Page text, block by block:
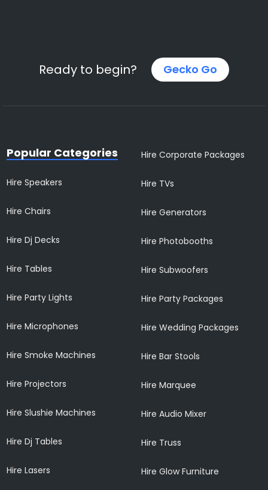
Ready to begin? Gecko Go
Popular Categories
Hire Speakers
Hire Chairs
Hire Dj Decks
Hire Tables
Hire Party Lights
Hire Microphones
Hire Smoke Machines
Hire Projectors
Hire Slushie Machines
Hire Dj Tables
Hire Lasers
Hire Corporate Packages
Hire TVs
Hire Generators
Hire Photobooths
Hire Subwoofers
Hire Party Packages
Hire Wedding Packages
Hire Bar Stools
Hire Marquee
Hire Audio Mixer
Hire Truss
Hire Glow Furniture